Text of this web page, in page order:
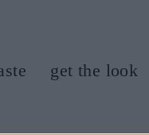
get the look